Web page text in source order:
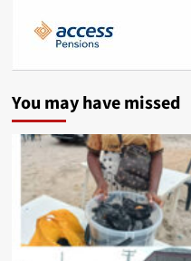
You may have missed